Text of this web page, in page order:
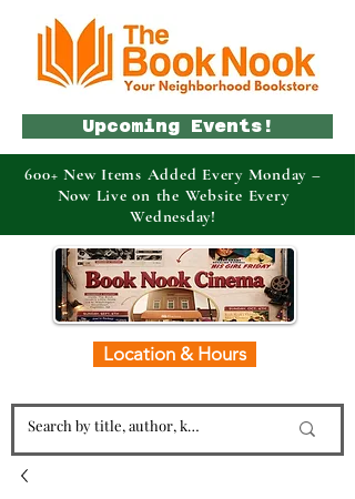
Location & Hours
Upcoming Events!
600+ New Items Added Every Monday –
Now Live on the Website Every
Wednesday!